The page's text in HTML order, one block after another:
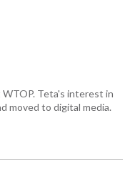
Teta's interest in
moved to digital media.